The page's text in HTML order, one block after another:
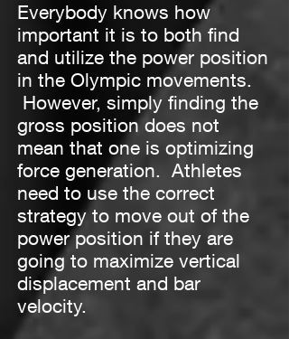
Everybody knows how
important it is to both find
and utilize the power position
in the Olympic movements.
However, simply finding the
gross position does not
mean that one is optimizing
force generation. Athletes
need to use the correct
strategy to move out of the
power position if they are
going to maximize vertical
displacement and bar
velocity.